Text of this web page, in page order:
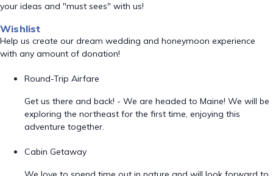
your ideas and "must sees" with us!
Wishlist
Help us create our dream wedding and honeymoon experience
with any amount of donation!
Round-Trip Airfare
Get us there and back! - We are headed to Maine! We will be
exploring the northeast for the first time, enjoying this
adventure together.
Cabin Getaway